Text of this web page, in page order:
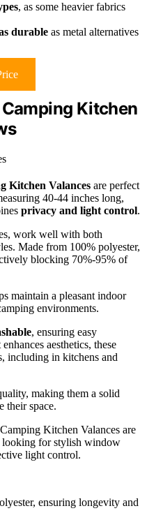
, as some heavier fabrics
durable as metal alternatives
Kitchen
Kitchen Valances are perfect
40-44 inches long,
privacy and light control.
work well with both
Made from 100% polyester,
blocking 70%-95% of
maintain a pleasant indoor
environments.
, ensuring easy
aesthetics, these
including in kitchens and
making them a solid
their space.
Kitchen Valances are
looking for stylish window
light control.
ensuring longevity and